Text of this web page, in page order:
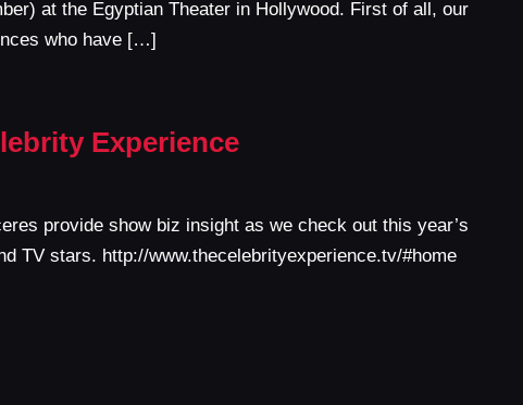
at the Egyptian Theater in Hollywood. First of all, our
who have […]
Experience
provide show biz insight as we check out this year’s
TV stars. http://www.thecelebrityexperience.tv/#home